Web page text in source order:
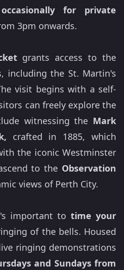
for private
3pm onwards.
grants access to the
including the St. Martin's
visit begins with a self-
can freely explore the
witnessing the Mark
crafted in 1885, which
the iconic Westminster
to the Observation
views of Perth City.
important to time your
of the bells. Housed
ringing demonstrations
and Sundays from